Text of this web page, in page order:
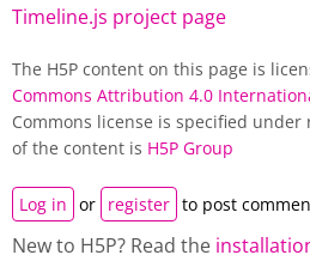
Timeline.js project page
The H5P content on this page is
Commons Attribution 4.0
Commons license is specified
of the content is H5P Group
Log in or register to post
New to H5P? Read the